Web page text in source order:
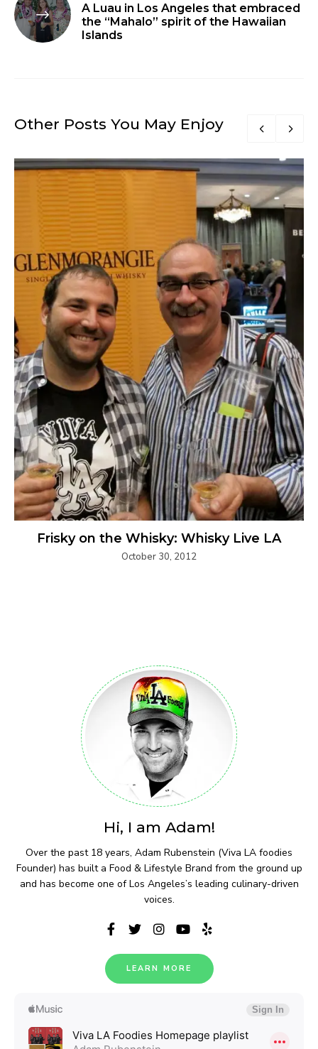
A Luau in Los Angeles that embraced
the “Mahalo” spirit of the Hawaiian
Islands
Other Posts You May Enjoy
Frisky on the Whisky: Whisky Live LA
October 30, 2012
Hi, I am Adam!
Over the past 18 years, Adam Rubenstein (Viva LA foodies
Founder) has built a Food & Lifestyle Brand from the ground up
and has become one of Los Angeles’s leading culinary-driven
voices.
LEARN MORE